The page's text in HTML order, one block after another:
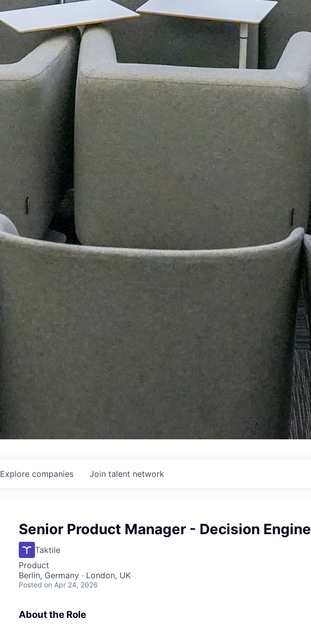
Explore companies Join talent network
Senior Product Manager - Decision Engine
Taktile
Product
Berlin, Germany · London, UK
Posted on Apr 24, 2026
About the Role